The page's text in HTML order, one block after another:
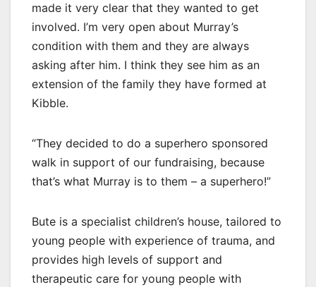
made it very clear that they wanted to get
involved. I’m very open about Murray’s
condition with them and they are always
asking after him. I think they see him as an
extension of the family they have formed at
Kibble.
“They decided to do a superhero sponsored
walk in support of our fundraising, because
that’s what Murray is to them – a superhero!”
Bute is a specialist children’s house, tailored to
young people with experience of trauma, and
provides high levels of support and
therapeutic care for young people with